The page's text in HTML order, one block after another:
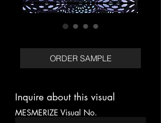
ORDER SAMPLE
Inquire about this visual
MESMERIZE Visual No.